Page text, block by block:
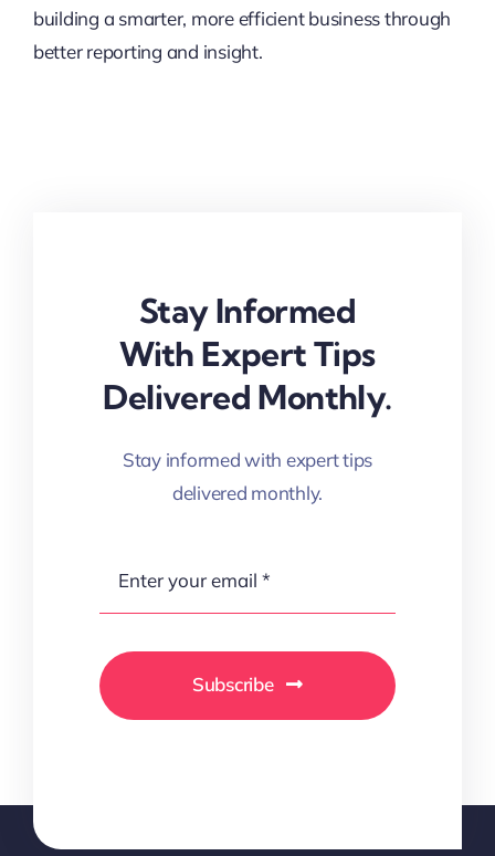
building a smarter, more efficient business through
better reporting and insight.
Stay Informed
With Expert Tips
Delivered Monthly.
Stay informed with expert tips
delivered monthly.
Subscribe